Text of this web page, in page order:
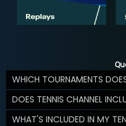
WHICH TOURNAMENTS
DOES TENNIS CHANNEL
WHAT'S INCLUDED IN MY